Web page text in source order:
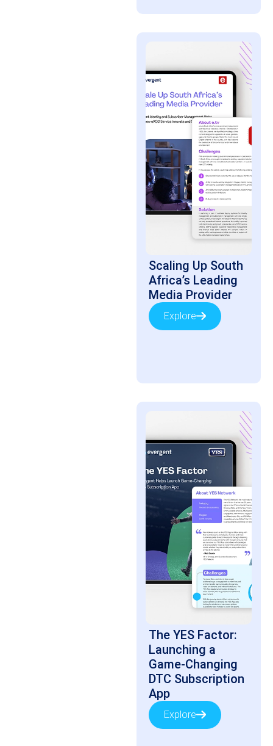
Scaling Up South
Africa’s Leading
Media Provider
Explore
The YES Factor:
Launching a
Game-Changing
DTC Subscription
App
Explore